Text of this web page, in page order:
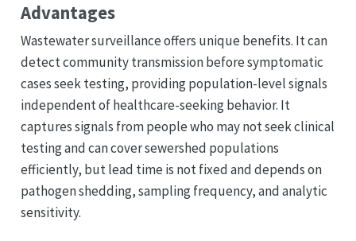
Advantages
Wastewater surveillance offers unique benefits. It can
detect community transmission before symptomatic
cases seek testing, providing population-level signals
independent of healthcare-seeking behavior. It
captures signals from people who may not seek clinical
testing and can cover sewershed populations
efficiently, but lead time is not fixed and depends on
pathogen shedding, sampling frequency, and analytic
sensitivity.